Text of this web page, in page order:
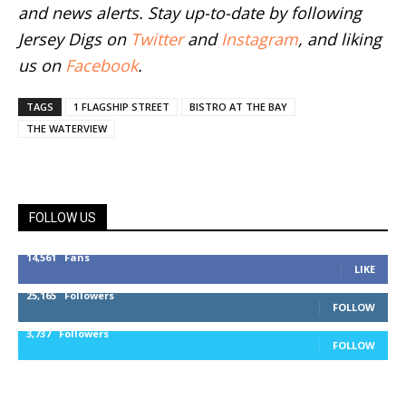
and news alerts. Stay up-to-date by following
Jersey Digs on Twitterand Instagram, and liking
us on Facebook.
TAGS 1 FLAGSHIP STREET
BISTRO AT THE BAY
THE WATERVIEW
FOLLOW US
14,561 Fans
LIKE
25,165 Followers
FOLLOW
3,737 Followers
FOLLOW